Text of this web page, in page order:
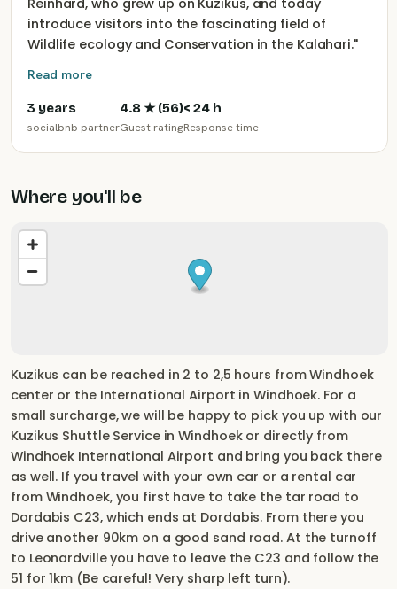
Reinhard, who grew up on Kuzikus, and today
introduce visitors into the fascinating field of
Wildlife ecology and Conservation in the Kalahari."
Read more
3 years
socialbnb partner
4.8★ (56)
Guest rating
< 24 h
Response time
Where you'll be
Kuzikus can be reached in 2 to 2,5 hours from Windhoek
center or the International Airport in Windhoek. For a
small surcharge, we will be happy to pick you up with our
Kuzikus Shuttle Service in Windhoek or directly from
Windhoek International Airport and bring you back there
as well. If you travel with your own car or a rental car
from Windhoek, you first have to take the tar road to
Dordabis C23, which ends at Dordabis. From there you
drive another 90km on a good sand road. At the turnoff
to Leonardville you have to leave the C23 and follow the
51 for 1km (Be careful! Very sharp left turn).